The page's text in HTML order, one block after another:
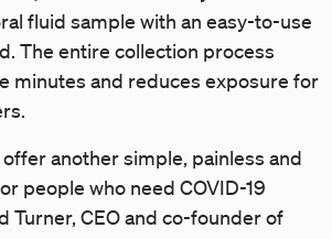
fluid sample with an easy-to-use
The entire collection process
minutes and reduces exposure for
offer another simple, painless and
people who need COVID-19
Turner, CEO and co-founder of